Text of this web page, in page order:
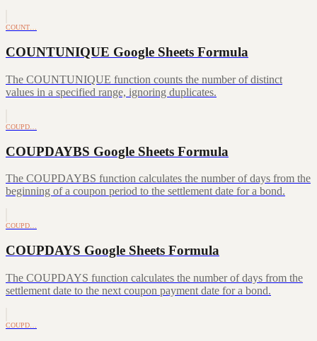
COUNT…
COUNTUNIQUE Google Sheets Formula
The COUNTUNIQUE function counts the number of distinct
values in a specified range, ignoring duplicates.
COUPD…
COUPDAYBS Google Sheets Formula
The COUPDAYBS function calculates the number of days from the
beginning of a coupon period to the settlement date for a bond.
COUPD…
COUPDAYS Google Sheets Formula
The COUPDAYS function calculates the number of days from the
settlement date to the next coupon payment date for a bond.
COUPD…